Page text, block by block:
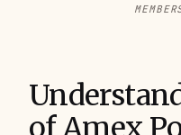
of Amex